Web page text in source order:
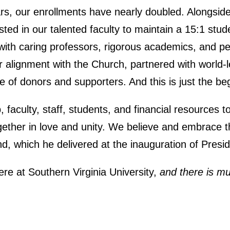
our enrollments have nearly doubled.
in our talented faculty to maintain a 15:1
caring professors, rigorous academics, and
alignment with the Church, partnered with
of donors and supporters. And this is just the
faculty, staff, students, and financial resources
in love and unity. We believe and embrace
which he delivered at the inauguration of
at Southern Virginia University, and there is